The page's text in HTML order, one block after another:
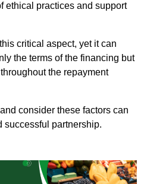
ethical practices and support
critical aspect, yet it can
the terms of the financing but
the repayment
consider these factors can
successful partnership.